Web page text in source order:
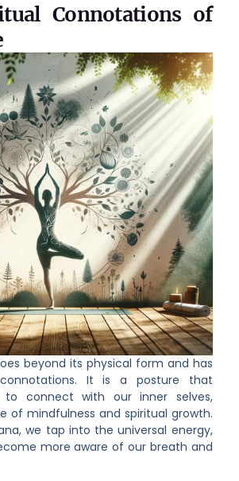
Connotations of
beyond its physical form and has
It is a posture that
to connect with our inner selves,
of mindfulness and spiritual growth.
we tap into the universal energy,
more aware of our breath and